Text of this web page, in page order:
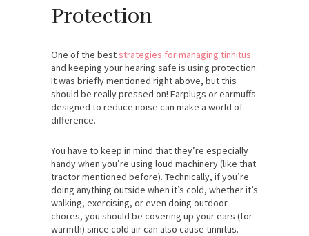
Protection
One of the beststrategies for managing tinnitus
and keeping your hearing safe is using protection.
It was briefly mentioned right above, but this
should be really pressed on! Earplugs or earmuffs
designed to reduce noise can make a world of
difference.
You have to keep in mind that they’re especially
handy when you’re using loud machinery (like that
tractor mentioned before). Technically, if you’re
doing anything outside when it’s cold, whether it’s
walking, exercising, or even doing outdoor
chores, you should be covering up your ears (for
warmth) since cold air can also cause tinnitus.